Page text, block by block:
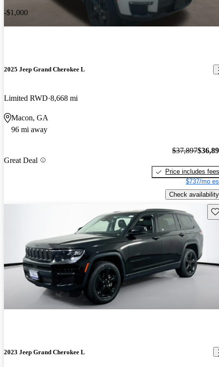
-$1,000
2025 Jeep Grand Cherokee L
Limited RWD 8,668 mi
Macon, GA
96 mi away
Great Deal
$37,897
Price includes fees
$737/mo
Check availability
2023 Jeep Grand Cherokee L